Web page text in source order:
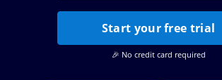
Start your free trial
🎉 No credit card required